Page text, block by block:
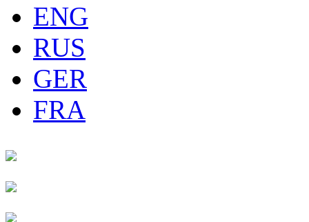
ENG
RUS
GER
FRA